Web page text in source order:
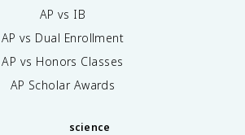
AP vs IB
AP vs Dual Enrollment
AP vs Honors Classes
AP Scholar Awards
science